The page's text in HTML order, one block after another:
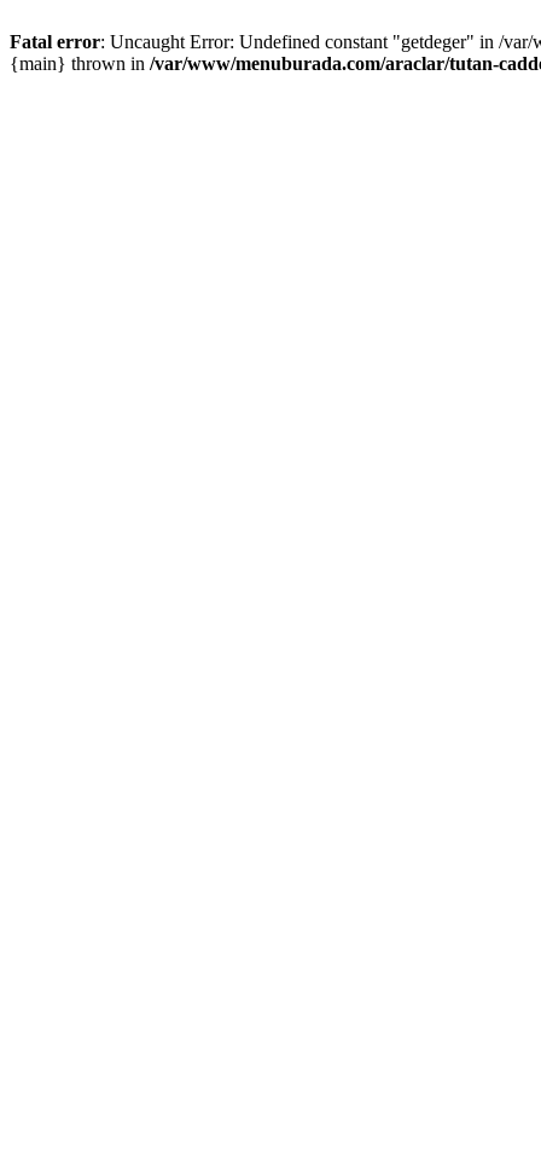
Fatal error: Uncaught Error: Undefined constant "getdeger" in /
{main} thrown in /var/www/menuburada.com/araclar/tutan-